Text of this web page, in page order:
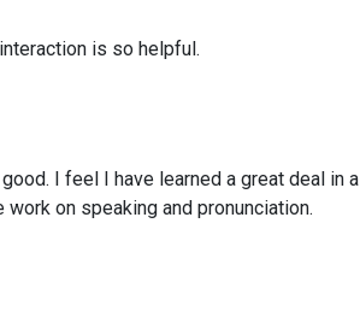
is so helpful.
I feel I have learned a great deal in a
on speaking and pronunciation.